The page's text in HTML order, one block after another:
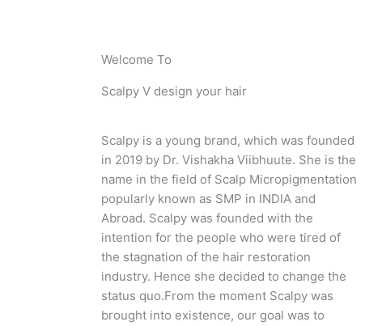
Welcome To
Scalpy V design your hair
Scalpy is a young brand, which was founded
in 2019 by Dr. Vishakha Viibhuute. She is the
name in the field of Scalp Micropigmentation
popularly known as SMP in INDIA and
Abroad. Scalpy was founded with the
intention for the people who were tired of
the stagnation of the hair restoration
industry. Hence she decided to change the
status quo.From the moment Scalpy was
brought into existence, our goal was to